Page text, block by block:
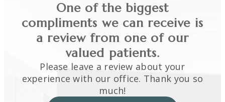
One of the biggest
compliments we can receive is
a review from one of our
valued patients.
Please leave a review about your
experience with our office. Thank you so
much!